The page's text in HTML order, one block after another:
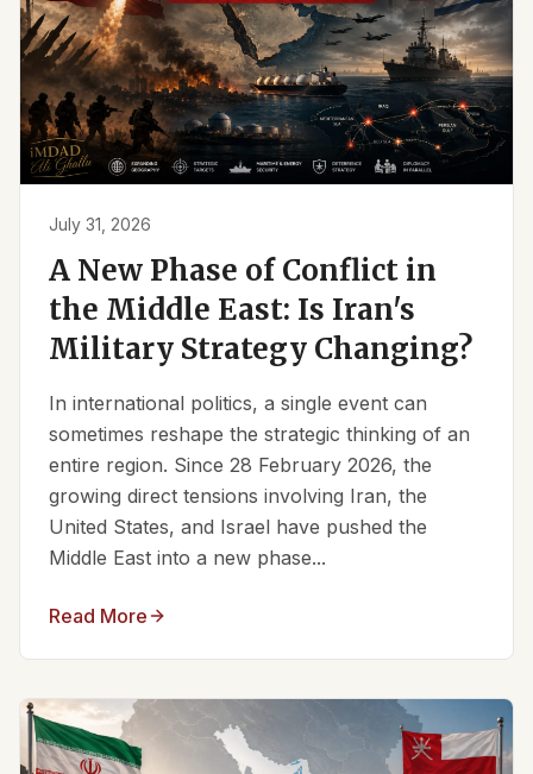
July 31, 2026
A New Phase of Conflict in
the Middle East: Is Iran's
Military Strategy Changing?
In international politics, a single event can
sometimes reshape the strategic thinking of an
entire region. Since 28 February 2026, the
growing direct tensions involving Iran, the
United States, and Israel have pushed the
Middle East into a new phase...
Read More